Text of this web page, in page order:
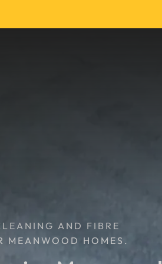
AND FIBRE
MEANWOOD HOMES.